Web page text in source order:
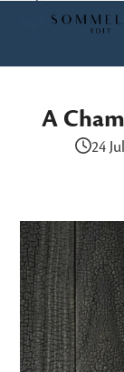
Open
menu
Close
menu
A
24